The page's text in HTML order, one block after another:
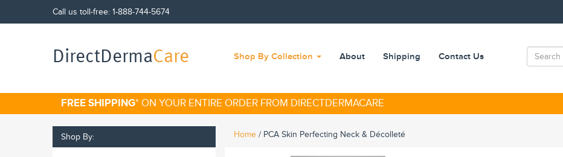
Call us toll-free: 1-888-744-5674
DirectDermaCare Shop By Collection About Shipping Contact Us
FREE SHIPPING* ON YOUR ENTIRE ORDER FROM DIRECTDERMACARE
Home / PCA Skin Perfecting Neck & Décolleté
Shop By: